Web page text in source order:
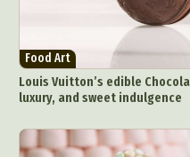
Food Art
Louis Vuitton’s edible
luxury, and sweet indulgence